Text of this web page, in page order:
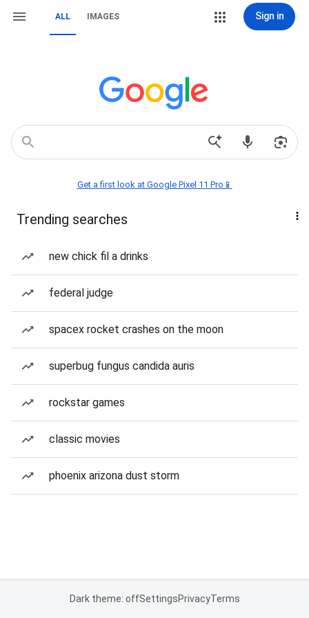
ALL IMAGES Sign in
Get a first look at Google Pixel 11 Pro📱
Trending searches
new chick fil a drinks
federal judge
spacex rocket crashes on the moon
superbug fungus candida auris
rockstar games
classic movies
phoenix arizona dust storm
Dark theme: offSettingsPrivacyTerms